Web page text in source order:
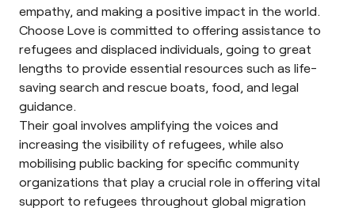
empathy, and making a positive impact in the world.
Choose Love is committed to offering assistance to
refugees and displaced individuals, going to great
lengths to provide essential resources such as life-
saving search and rescue boats, food, and legal
guidance.
Their goal involves amplifying the voices and
increasing the visibility of refugees, while also
mobilising public backing for specific community
organizations that play a crucial role in offering vital
support to refugees throughout global migration